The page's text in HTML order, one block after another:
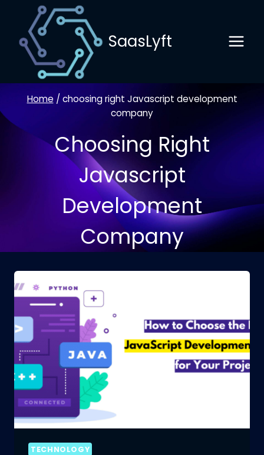
content
SaasLyft
Home / choosing right Javascript development
company
Choosing Right
Javascript
Development
Company
TECHNOLOGY